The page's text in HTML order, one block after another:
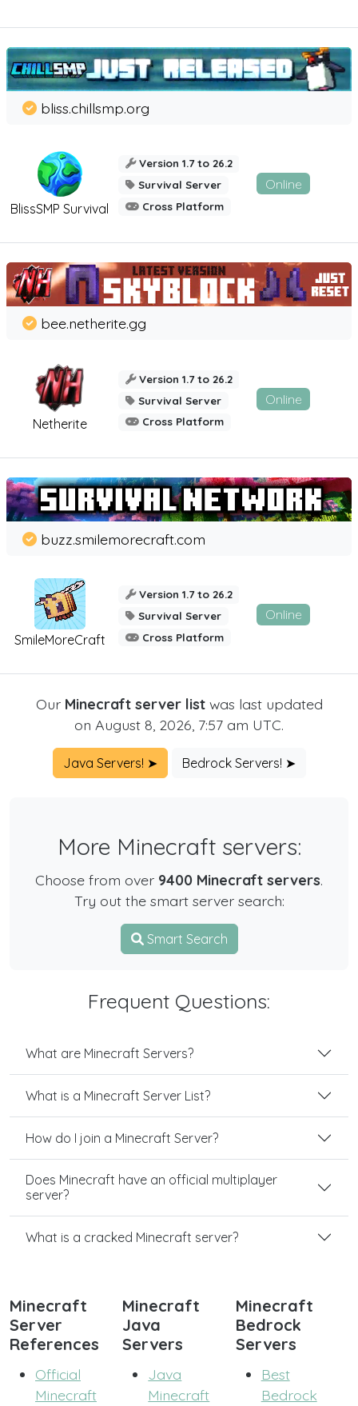
BlissSMP Survival
bliss.chillsmp.org
Version 1.7 to 26.2
Survival Server
Cross Platform
Online
Netherite
bee.netherite.gg
Version 1.7 to 26.2
Survival Server
Cross Platform
Online
SmileMoreCraft
buzz.smilemorecraft.com
Version 1.7 to 26.2
Survival Server
Cross Platform
Online
Our Minecraft server listwas last updated
on August 8, 2026, 7:57 am UTC.
Java Servers! ➤ Bedrock Servers! ➤
More Minecraft servers:
Choose from over 9400 Minecraft servers.
Try out the smart server search:
Smart Search
Frequent Questions:
What are Minecraft Servers?
What is a Minecraft Server List?
How do I join a Minecraft Server?
Does Minecraft have an official multiplayer
server?
What is a cracked Minecraft server?
Minecraft
Server
References
Official
Minecraft
Minecraft
Java
Servers
Java
Minecraft
Minecraft
Bedrock
Servers
Best
Bedrock